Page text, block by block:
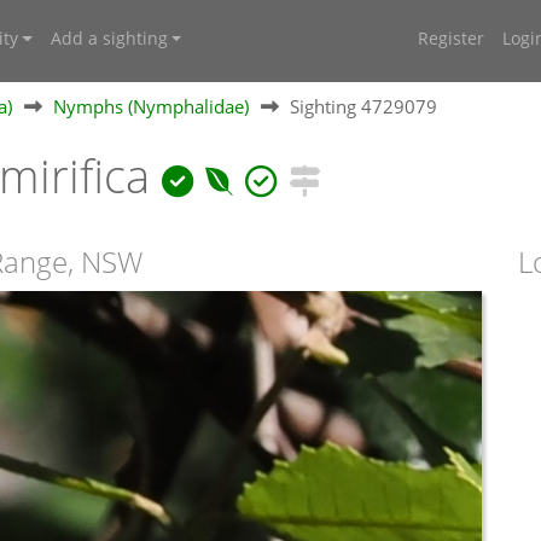
Add a sighting Register
Nymphs (Nymphalidae) Sighting 4729079
NSW